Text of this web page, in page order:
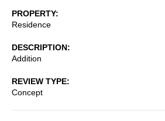
PROPERTY
Residence
DESCRIPTION
Addition
REVIEW TYPE
Concept